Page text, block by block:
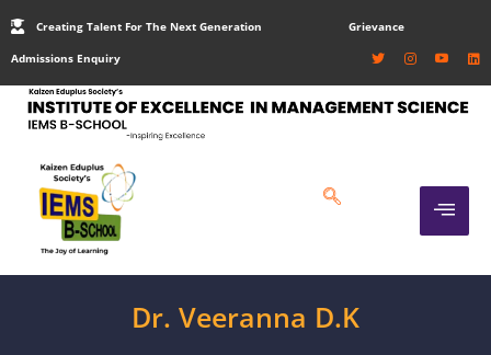
Creating Talent For The Next Generation Grievance
Admissions Enquiry
Dr. Veeranna D.K